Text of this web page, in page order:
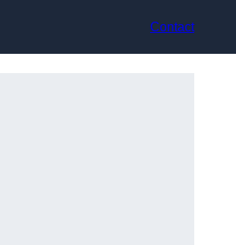
Contact